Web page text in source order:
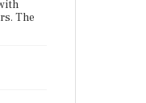
The